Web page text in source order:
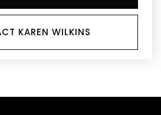
KAREN WILKINS